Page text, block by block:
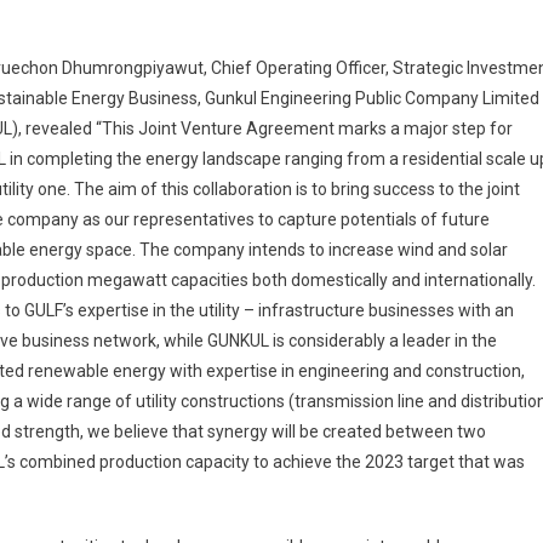
Dhumrongpiyawut, Chief Operating Officer, Strategic
Energy Business, Gunkul Engineering Public Company Limited
revealed “This Joint Venture Agreement marks a major step for
in completing the energy landscape ranging from a residential scale
one. The aim of this collaboration is to bring success to the joint
company as our representatives to capture potentials of future
energy space. The company intends to increase wind and solar
megawatt capacities both domestically and internationally.
to GULF’s expertise in the utility – infrastructure businesses with an
business network, while GUNKUL is considerably a leader in the
renewable energy with expertise in engineering and construction,
a wide range of utility constructions (transmission line and
we believe that synergy will be created between two
combined production capacity to achieve the 2023 target that was